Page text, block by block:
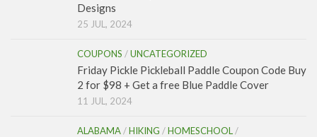
Designs
25 JUL, 2024
COUPONS /UNCATEGORIZED
Friday Pickle Pickleball Paddle Coupon Code Buy
2 for $98 + Get a free Blue Paddle Cover
11 JUL, 2024
ALABAMA /HIKING /HOMESCHOOL /